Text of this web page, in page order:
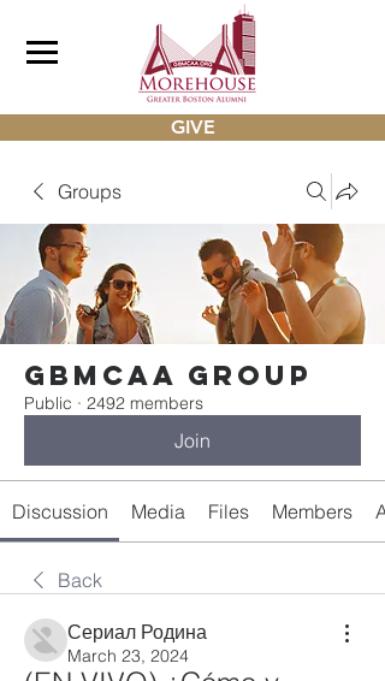
GIVE
Groups
gbmcaa Group
Public · 2492 members
Join
Discussion Media Files Members
Back
Сериал Родина
March 23, 2024